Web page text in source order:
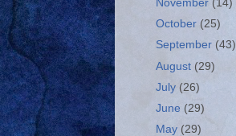
November (14)
October (25)
September (43)
August (29)
July (26)
June (29)
May (29)